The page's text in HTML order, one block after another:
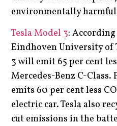
environmentally harmful
Tesla Model 3:
Eindhoven University of
3 will emit 65 per cent
Mercedes-Benz C-
emits 60 per cent less
electric car. Tesla also
cut emissions in the